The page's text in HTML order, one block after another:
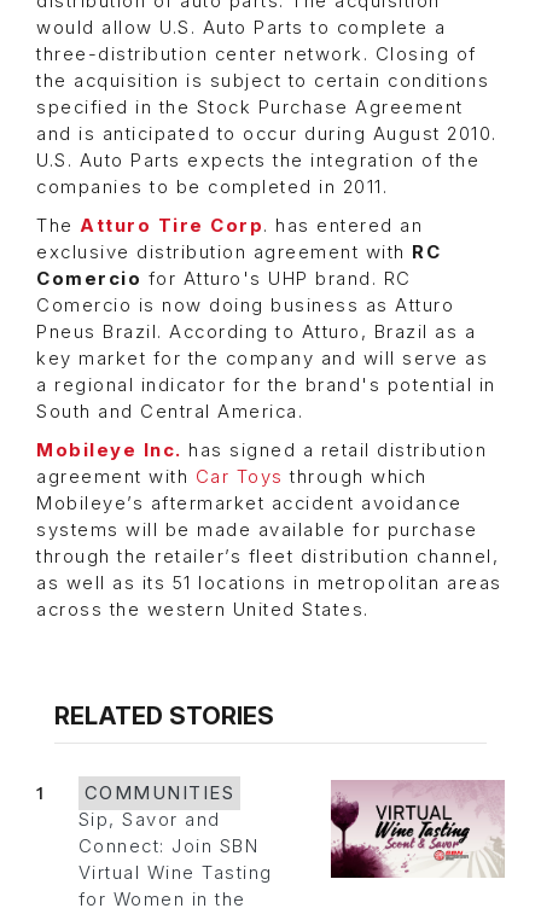
would allow U.S. Auto Parts to complete a
three-distribution center network. Closing of
the acquisition is subject to certain conditions
specified in the Stock Purchase Agreement
and is anticipated to occur during August 2010.
U.S. Auto Parts expects the integration of the
companies to be completed in 2011.
The Atturo Tire Corp. has entered an
exclusive distribution agreement with RC
Comercio for Atturo's UHP brand. RC
Comercio is now doing business as Atturo
Pneus Brazil. According to Atturo, Brazil as a
key market for the company and will serve as
a regional indicator for the brand's potential in
South and Central America.
Mobileye Inc. has signed a retail distribution
agreement with Car Toys through which
Mobileye’s aftermarket accident avoidance
systems will be made available for purchase
through the retailer’s fleet distribution channel,
as well as its 51 locations in metropolitan areas
across the western United States.
RELATED STORIES
1
COMMUNITIES
Sip, Savor and
Connect: Join SBN
Virtual Wine Tasting
for Women in the